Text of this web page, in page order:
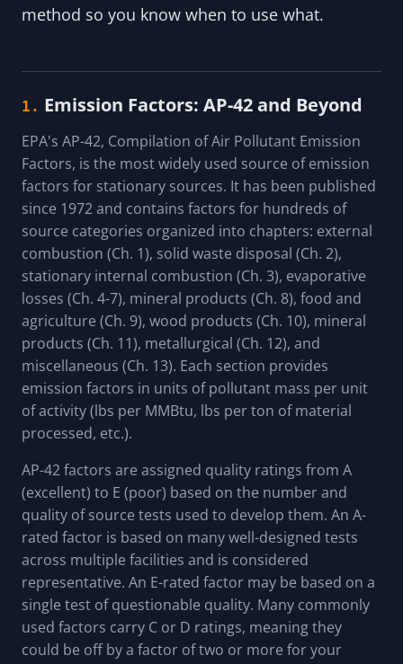
method so you know when to use what.
1. Emission Factors: AP-42 and Beyond
EPA's AP-42, Compilation of Air Pollutant Emission
Factors, is the most widely used source of emission
factors for stationary sources. It has been published
since 1972 and contains factors for hundreds of
source categories organized into chapters: external
combustion (Ch. 1), solid waste disposal (Ch. 2),
stationary internal combustion (Ch. 3), evaporative
losses (Ch. 4-7), mineral products (Ch. 8), food and
agriculture (Ch. 9), wood products (Ch. 10), mineral
products (Ch. 11), metallurgical (Ch. 12), and
miscellaneous (Ch. 13). Each section provides
emission factors in units of pollutant mass per unit
of activity (lbs per MMBtu, lbs per ton of material
processed, etc.).
AP-42 factors are assigned quality ratings from A
(excellent) to E (poor) based on the number and
quality of source tests used to develop them. An A-
rated factor is based on many well-designed tests
across multiple facilities and is considered
representative. An E-rated factor may be based on a
single test of questionable quality. Many commonly
used factors carry C or D ratings, meaning they
could be off by a factor of two or more for your